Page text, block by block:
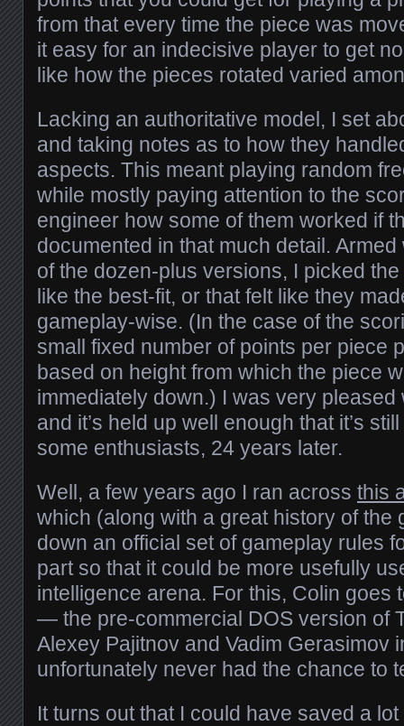
from that every time the piece was
it easy for an indecisive player to get
like how the pieces rotated varied
Lacking an authoritative model, I set
and taking notes as to how they
aspects. This meant playing random
while mostly paying attention to the
engineer how some of them worked if
documented in that much detail.
of the dozen-plus versions, I picked
like the best-fit, or that felt like they
gameplay-wise. (In the case of the
small fixed number of points per piece
based on height from which the piece
immediately down.) I was very pleased
and it’s held up well enough that it’s
some enthusiasts, 24 years later.
Well, a few years ago I ran across this
which (along with a great history of the
down an official set of gameplay rules
part so that it could be more usefully
intelligence arena. For this, Colin goes
— the pre-commercial DOS version of
Alexey Pajitnov and Vadim Gerasimov
unfortunately never had the chance to
It turns out that I could have saved a